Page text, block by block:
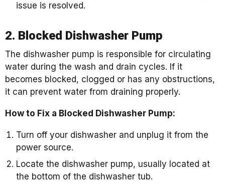
issue is resolved.
2. Blocked Dishwasher Pump
The dishwasher pump is responsible for circulating
water during the wash and drain cycles. If it
becomes blocked, clogged or has any obstructions,
it can prevent water from draining properly.
How to Fix a Blocked Dishwasher Pump:
Turn off your dishwasher and unplug it from the
power source.
Locate the dishwasher pump, usually located at
the bottom of the dishwasher tub.